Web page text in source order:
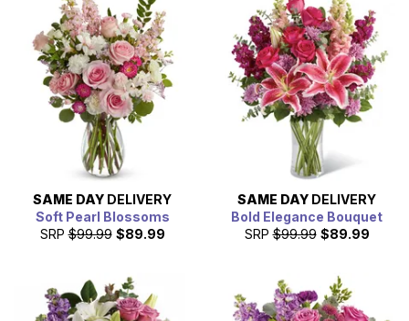
SAME DAY DELIVERY
Soft Pearl Blossoms
SRP $99.99 $89.99
SAME DAY DELIVERY
Bold Elegance Bouquet
SRP $99.99 $89.99